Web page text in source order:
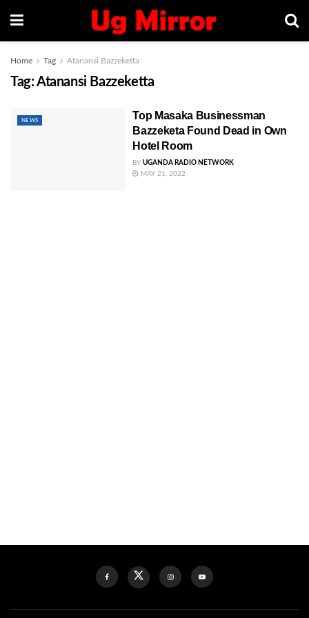
Home Tag Atanansi Bazzeketta
Tag: Atanansi Bazzeketta
NEWS
Top Masaka Businessman
Bazzeketa Found Dead in Own
Hotel Room
BY UGANDA RADIO NETWORK
MAY 21, 2022